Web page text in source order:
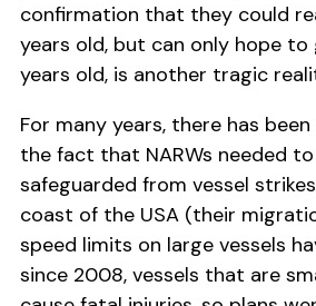
confirmation that they could
years old, but can only hope
years old, is another tragic
For many years, there has
the fact that NARWs needed
safeguarded from vessel
coast of the USA (their
speed limits on large vessels
since 2008, vessels that are